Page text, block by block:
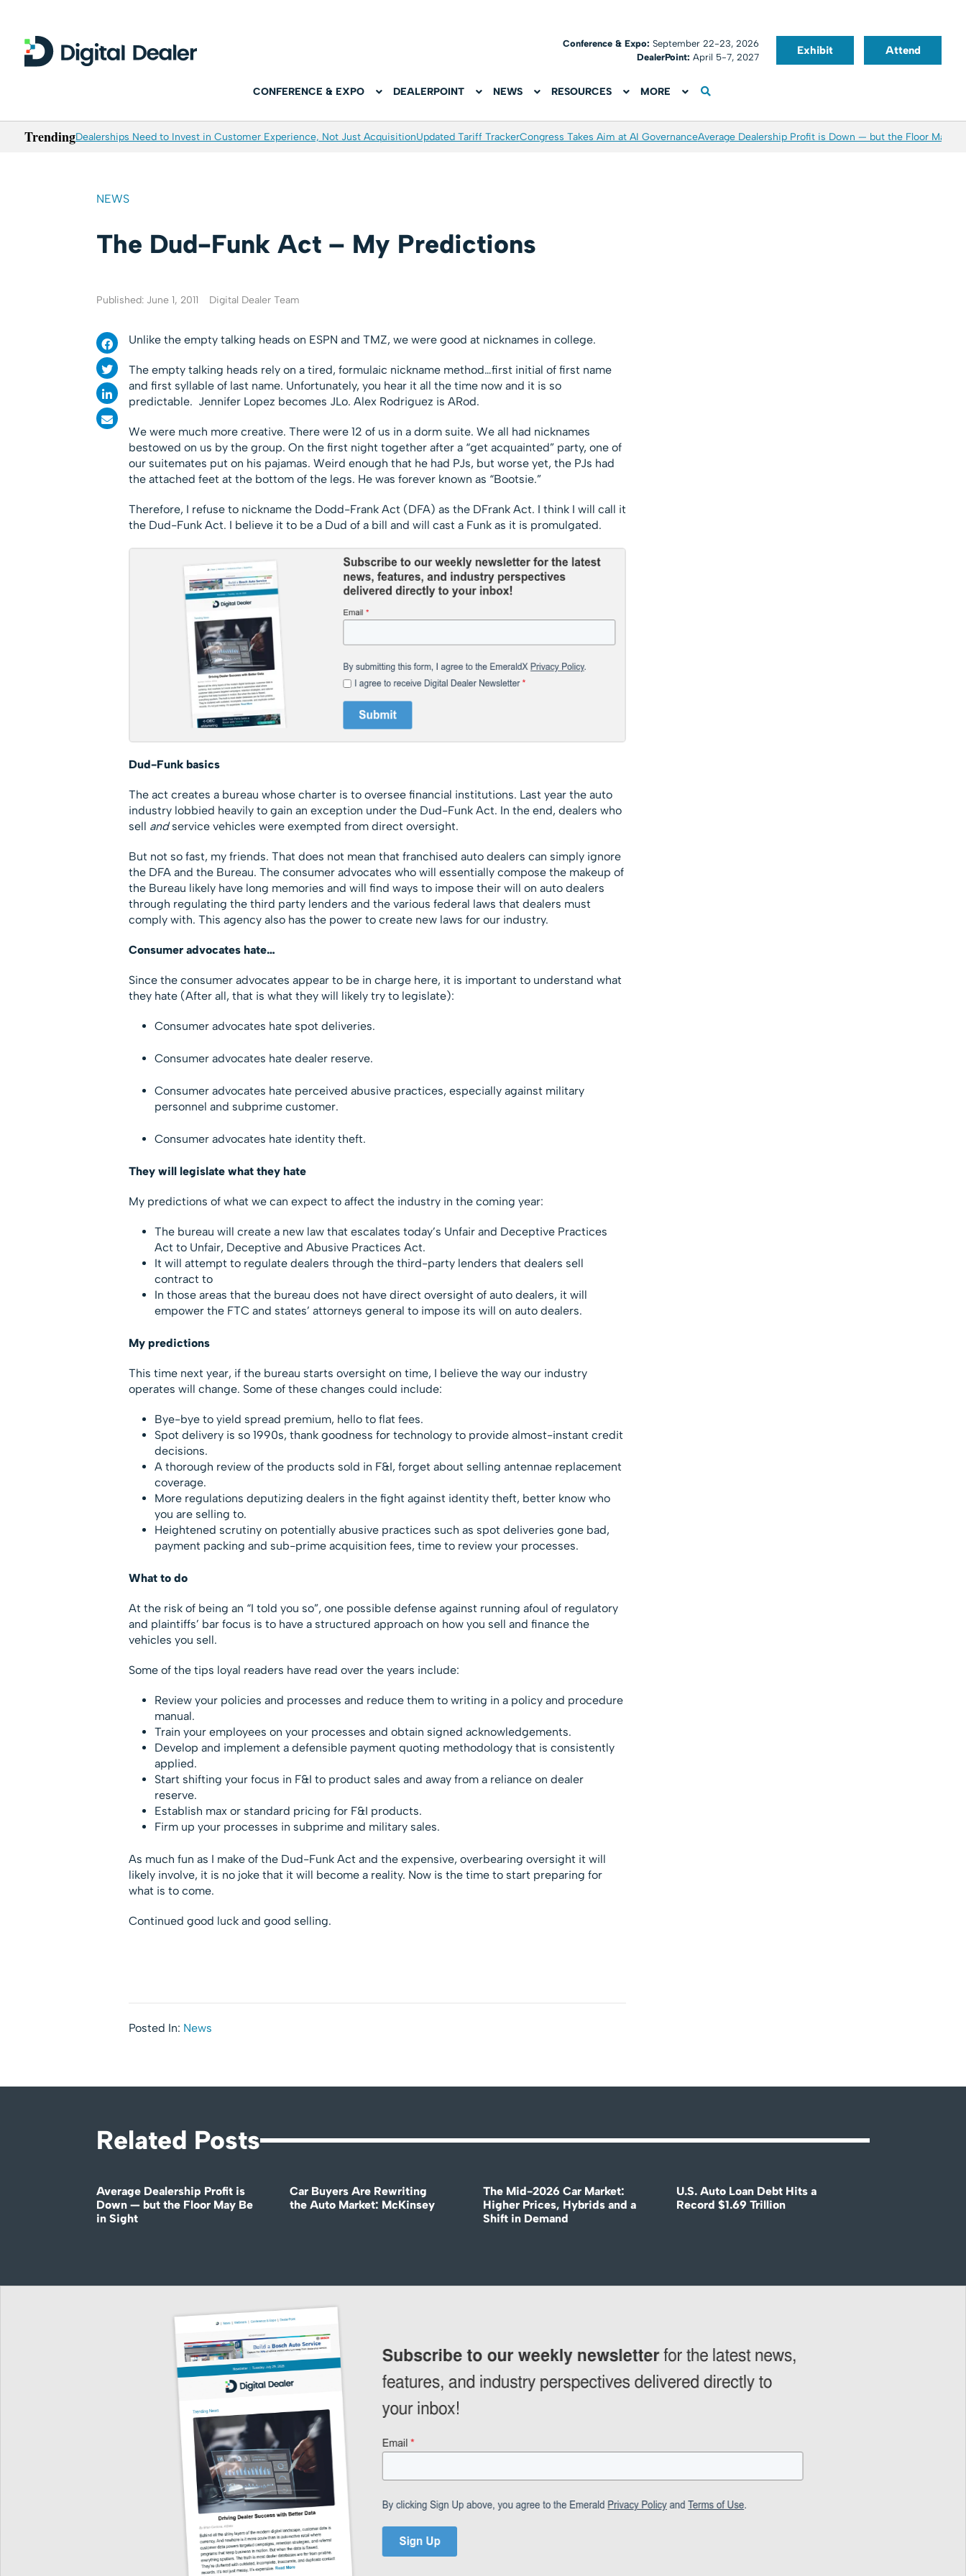
Conference & Expo:September 22-23, 2026
DealerPoint: April 5-7, 2027
Exhibit Attend
CONFERENCE & EXPO DEALERPOINT NEWS RESOURCES MORE
TrendingDealerships Need to Invest in Customer Experience, Not Just AcquisitionUpdated Tariff TrackerCongress Takes Aim at AI GovernanceAverage Dealership Profit is Down — but the Floor May
NEWS
The Dud-Funk Act – My Predictions
Published: June 1, 2011 Digital Dealer Team
Unlike the empty talking heads on ESPN and TMZ, we were good at nicknames in college.
The empty talking heads rely on a tired, formulaic nickname method…first initial of first name
and first syllable of last name. Unfortunately, you hear it all the time now and it is so
predictable. Jennifer Lopez becomes JLo. Alex Rodriguez is ARod.
We were much more creative. There were 12 of us in a dorm suite. We all had nicknames
bestowed on us by the group. On the first night together after a “get acquainted” party, one of
our suitemates put on his pajamas. Weird enough that he had PJs, but worse yet, the PJs had
the attached feet at the bottom of the legs. He was forever known as “Bootsie.”
Therefore, I refuse to nickname the Dodd-Frank Act (DFA) as the DFrank Act. I think I will call it
the Dud-Funk Act. I believe it to be a Dud of a bill and will cast a Funk as it is promulgated.
Dud-Funk basics
The act creates a bureau whose charter is to oversee financial institutions. Last year the auto
industry lobbied heavily to gain an exception under the Dud-Funk Act. In the end, dealers who
sell andservice vehicles were exempted from direct oversight.
But not so fast, my friends. That does not mean that franchised auto dealers can simply ignore
the DFA and the Bureau. The consumer advocates who will essentially compose the makeup of
the Bureau likely have long memories and will find ways to impose their will on auto dealers
through regulating the third party lenders and the various federal laws that dealers must
comply with. This agency also has the power to create new laws for our industry.
Consumer advocates hate…
Since the consumer advocates appear to be in charge here, it is important to understand what
they hate (After all, that is what they will likely try to legislate):
Consumer advocates hate spot deliveries.
Consumer advocates hate dealer reserve.
Consumer advocates hate perceived abusive practices, especially against military
personnel and subprime customer.
Consumer advocates hate identity theft.
They will legislate what they hate
My predictions of what we can expect to affect the industry in the coming year:
The bureau will create a new law that escalates today’s Unfair and Deceptive Practices
Act to Unfair, Deceptive and Abusive Practices Act.
It will attempt to regulate dealers through the third-party lenders that dealers sell
contract to
In those areas that the bureau does not have direct oversight of auto dealers, it will
empower the FTC and states’ attorneys general to impose its will on auto dealers.
My predictions
This time next year, if the bureau starts oversight on time, I believe the way our industry
operates will change. Some of these changes could include:
Bye-bye to yield spread premium, hello to flat fees.
Spot delivery is so 1990s, thank goodness for technology to provide almost-instant credit
decisions.
A thorough review of the products sold in F&I, forget about selling antennae replacement
coverage.
More regulations deputizing dealers in the fight against identity theft, better know who
you are selling to.
Heightened scrutiny on potentially abusive practices such as spot deliveries gone bad,
payment packing and sub-prime acquisition fees, time to review your processes.
What to do
At the risk of being an “I told you so”, one possible defense against running afoul of regulatory
and plaintiffs’ bar focus is to have a structured approach on how you sell and finance the
vehicles you sell.
Some of the tips loyal readers have read over the years include:
Review your policies and processes and reduce them to writing in a policy and procedure
manual.
Train your employees on your processes and obtain signed acknowledgements.
Develop and implement a defensible payment quoting methodology that is consistently
applied.
Start shifting your focus in F&I to product sales and away from a reliance on dealer
reserve.
Establish max or standard pricing for F&I products.
Firm up your processes in subprime and military sales.
As much fun as I make of the Dud-Funk Act and the expensive, overbearing oversight it will
likely involve, it is no joke that it will become a reality. Now is the time to start preparing for
what is to come.
Continued good luck and good selling.
Posted In: News
Related Posts
Average Dealership Profit is
Down — but the Floor May Be
in Sight
Car Buyers Are Rewriting
the Auto Market: McKinsey
The Mid-2026 Car Market:
Higher Prices, Hybrids and a
Shift in Demand
U.S. Auto Loan Debt Hits a
Record $1.69 Trillion